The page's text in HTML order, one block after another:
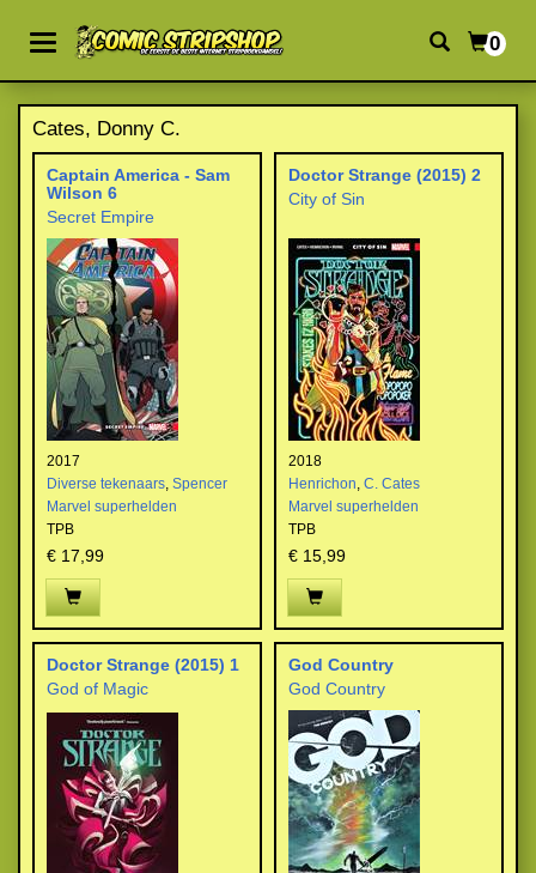
0
Cates, Donny C.
Captain America - Sam
Wilson 6
Secret Empire
2017
Diverse tekenaars, Spencer
Marvel superhelden
TPB
€ 17,99
Doctor Strange (2015) 2
City of Sin
2018
Henrichon, C. Cates
Marvel superhelden
TPB
€ 15,99
Doctor Strange (2015) 1
God of Magic
God Country
God Country